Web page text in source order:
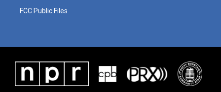
FCC Public Files